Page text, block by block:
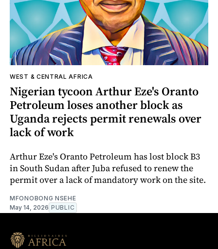
WEST & CENTRAL AFRICA
Nigerian tycoon Arthur Eze's Oranto
Petroleum loses another block as
Uganda rejects permit renewals over
lack of work
Arthur Eze's Oranto Petroleum has lost block B3
in South Sudan after Juba refused to renew the
permit over a lack of mandatory work on the site.
MFONOBONG NSEHE
May 14, 2026 PUBLIC